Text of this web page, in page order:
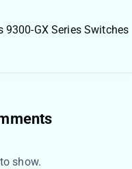
9300-GX Series Switches
show.